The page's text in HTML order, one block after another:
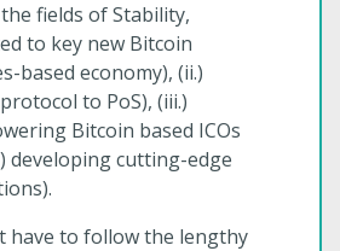
fields of Stability,
to key new Bitcoin
based economy), (ii.)
to PoS), (iii.)
Bitcoin based ICOs
developing cutting-edge
have to follow the lengthy